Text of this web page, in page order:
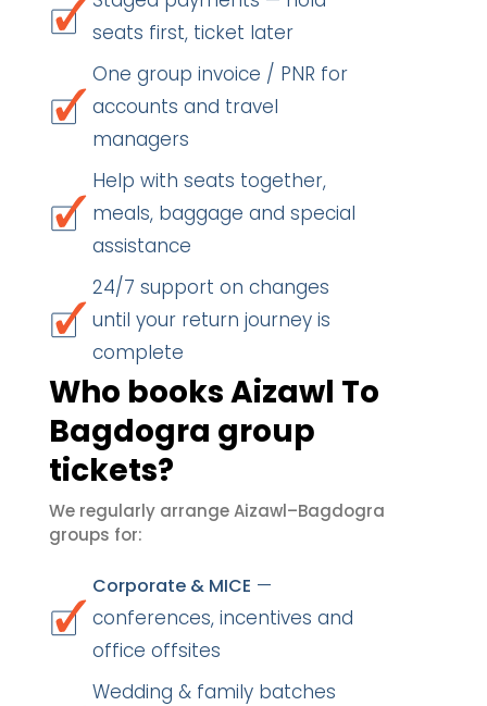
seats first, ticket later
One group invoice / PNR for
accounts and travel
managers
Help with seats together,
meals, baggage and special
assistance
24/7 support on changes
until your return journey is
complete
Who books Aizawl To
Bagdogra group
tickets?
We regularly arrange Aizawl–Bagdogra
groups for:
Corporate & MICE —
conferences, incentives and
office offsites
Wedding & family batches